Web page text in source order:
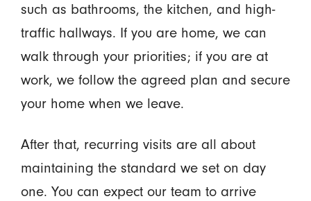
such as bathrooms, the kitchen, and high-
traffic hallways. If you are home, we can
walk through your priorities; if you are at
work, we follow the agreed plan and secure
your home when we leave.
After that, recurring visits are all about
maintaining the standard we set on day
one. You can expect our team to arrive